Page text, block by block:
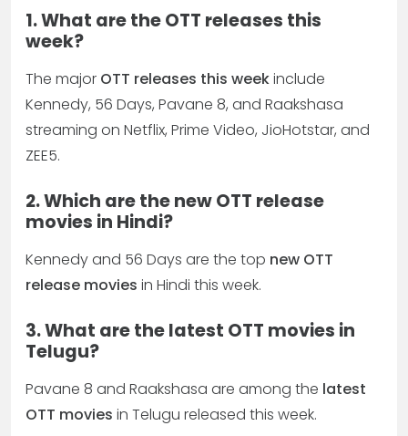
1. What are the OTT releases this
week?
The major OTT releases this weekinclude
Kennedy, 56 Days, Pavane 8, and Raakshasa
streaming on Netflix, Prime Video, JioHotstar, and
ZEE5.
2. Which are the new OTT release
movies in Hindi?
Kennedy and 56 Days are the top new OTT
release movies in Hindi this week.
3. What are the latest OTT movies in
Telugu?
Pavane 8 and Raakshasa are among the latest
OTT movies in Telugu released this week.